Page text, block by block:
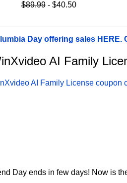
$89.99- $40.50
Day offering sales HERE.
AI Family
AI Family License coupon
Day ends in few days! Now is